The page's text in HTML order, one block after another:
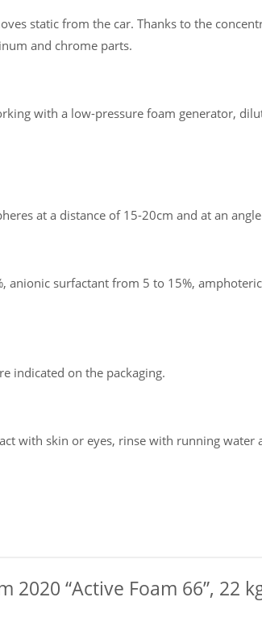
static from the car. Thanks to the
and chrome parts.
with a low-pressure foam generator,
at a distance of 15-20cm and at an
surfactant from 5 to 15%,
indicated on the packaging.
with skin or eyes, rinse with running water
“Active Foam 66”, 22